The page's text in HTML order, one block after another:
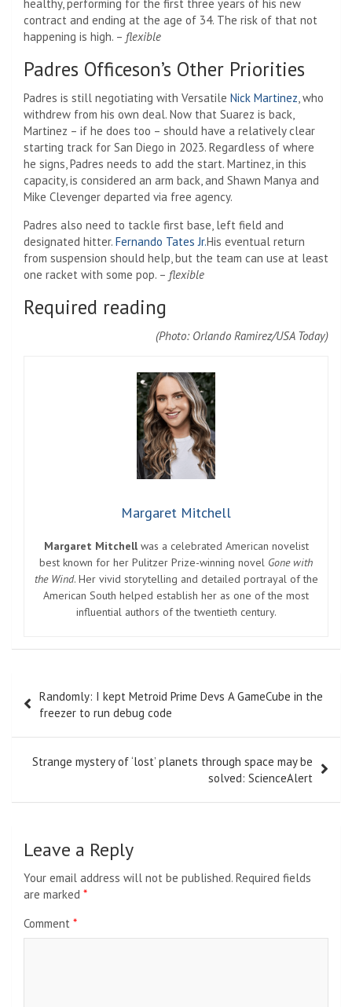
healthy, performing for the first three years of his new
contract and ending at the age of 34. The risk of that not
happening is high. – flexible
Padres Officeson’s Other Priorities
Padres is still negotiating with Versatile Nick Martinez , who
withdrew from his own deal. Now that Suarez is back,
Martinez – if he does too – should have a relatively clear
starting track for San Diego in 2023. Regardless of where
he signs, Padres needs to add the start. Martinez, in this
capacity, is considered an arm back, and Shawn Manya and
Mike Clevenger departed via free agency.
Padres also need to tackle first base, left field and
designated hitter. Fernando Tates Jr.His eventual return
from suspension should help, but the team can use at least
one racket with some pop. – flexible
Required reading
(Photo: Orlando Ramirez/USA Today)
Margaret Mitchell
Margaret Mitchellwas a celebrated American novelist
best known for her Pulitzer Prize-winning novel Gone with
the Wind. Her vivid storytelling and detailed portrayal of the
American South helped establish her as one of the most
influential authors of the twentieth century.
navigation
Randomly: I kept Metroid Prime Devs A GameCube in the
freezer to run debug code
Strange mystery of ‘lost’ planets through space may be
solved: ScienceAlert
Leave a Reply
Your email address will not be published. Required fields
are marked *
Comment *